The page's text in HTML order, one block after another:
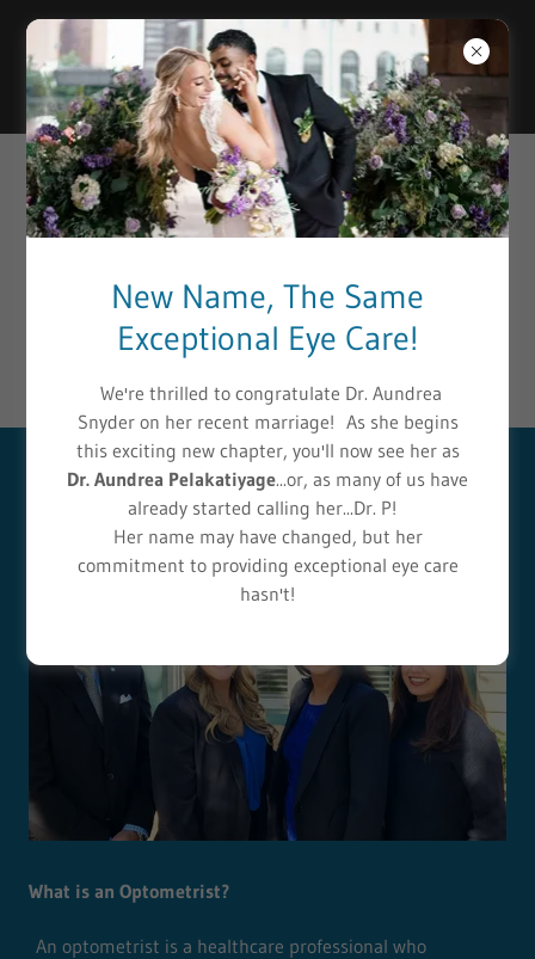
PATIENT RESOURCES
Anderson & Chhabra EyeCare Center
is committed to
helping patients easily access a wide selection of essential
eye condition resources. Please click any of the following
links to receive more information on your eye condition:
PATIENT FAQ'S
What is an Optometrist?
An optometrist is a healthcare professional who
New Name, The Same
Exceptional Eye Care!
We're thrilled to congratulate Dr. Aundrea
Snyder on her recent marriage! As she begins
this exciting new chapter, you'll now see her as
Dr. Aundrea Pelakatiyage...or, as many of us have
already started calling her...Dr. P!
Her name may have changed, but her
commitment to providing exceptional eye care
hasn't!